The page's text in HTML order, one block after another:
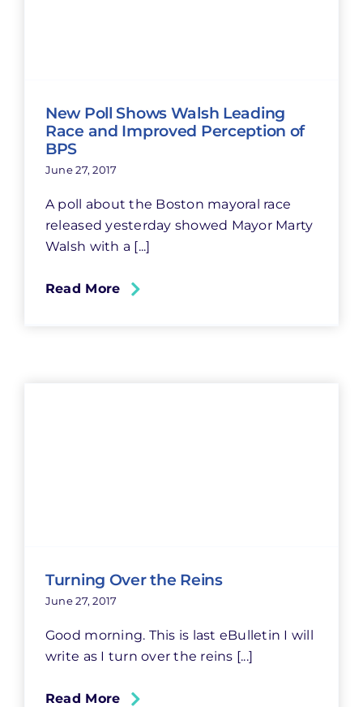
New Poll Shows Walsh Leading
Race and Improved Perception of
BPS
June 27, 2017
A poll about the Boston mayoral race
released yesterday showed Mayor Marty
Walsh with a [...]
Read More
Turning Over the Reins
June 27, 2017
Good morning. This is last eBulletin I will
write as I turn over the reins [...]
Read More